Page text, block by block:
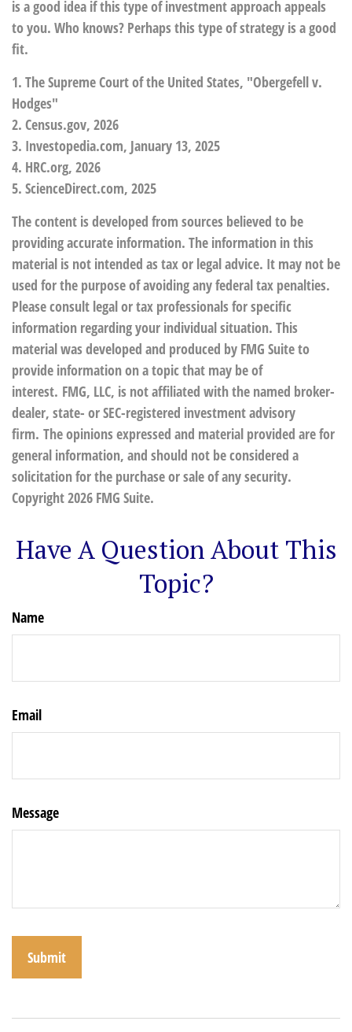
is a good idea if this type of investment approach appeals
to you. Who knows? Perhaps this type of strategy is a good
fit.
1. The Supreme Court of the United States, "Obergefell v.
Hodges"
2. Census.gov, 2026
3. Investopedia.com, January 13, 2025
4. HRC.org, 2026
5. ScienceDirect.com, 2025
The content is developed from sources believed to be
providing accurate information. The information in this
material is not intended as tax or legal advice. It may not be
used for the purpose of avoiding any federal tax penalties.
Please consult legal or tax professionals for specific
information regarding your individual situation. This
material was developed and produced by FMG Suite to
provide information on a topic that may be of
interest. FMG, LLC, is not affiliated with the named broker-
dealer, state- or SEC-registered investment advisory
firm. The opinions expressed and material provided are for
general information, and should not be considered a
solicitation for the purchase or sale of any security.
Copyright2026 FMG Suite.
Have A Question About This
Topic?
Name
Email
Message